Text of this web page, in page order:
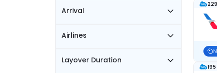
Arrival
Airlines
Layover Duration